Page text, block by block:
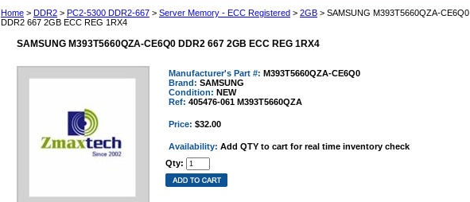
Home > DDR2 > PC2-5300 DDR2-667 > Server Memory - ECC Registered > 2GB > SAMSUNG M393T5660QZA-CE6Q0
DDR2 667 2GB ECC REG 1RX4
SAMSUNG M393T5660QZA-CE6Q0 DDR2 667 2GB ECC REG 1RX4
Manufacturer's Part #: M393T5660QZA-CE6Q0
Brand: SAMSUNG
Condition: NEW
Ref: 405476-061 M393T5660QZA
Price: $32.00
Availability: Add QTY to cart for real time inventory check
Qty: